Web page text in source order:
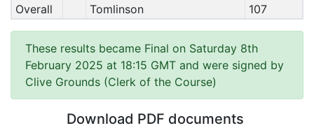
Overall
Tomlinson
107
These results became Final on Saturday 8th
February 2025 at 18:15 GMT and were signed by
Clive Grounds (Clerk of the Course)
Download PDF documents